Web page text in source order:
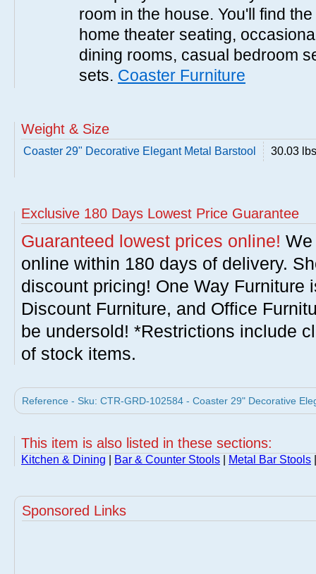
room in the house. You'll find
home theater seating,
dining rooms, casual bedroom
sets. Coaster Furniture
Weight & Size
Coaster 29" Decorative Elegant Metal Barstool 30.03 lbs
Exclusive 180 Days Lowest Price Guarantee
Guaranteed lowest prices online!
online within 180 days of delivery.
discount pricing! One Way Furniture
Discount Furniture, and Office
be undersold! *Restrictions include
of stock items.
Reference - Sku: CTR-GRD-102584 - Coaster 29" Decorative
This item is also listed in these sections:
Kitchen & Dining Bar & Counter Stools Metal Bar Stools
Sponsored Links